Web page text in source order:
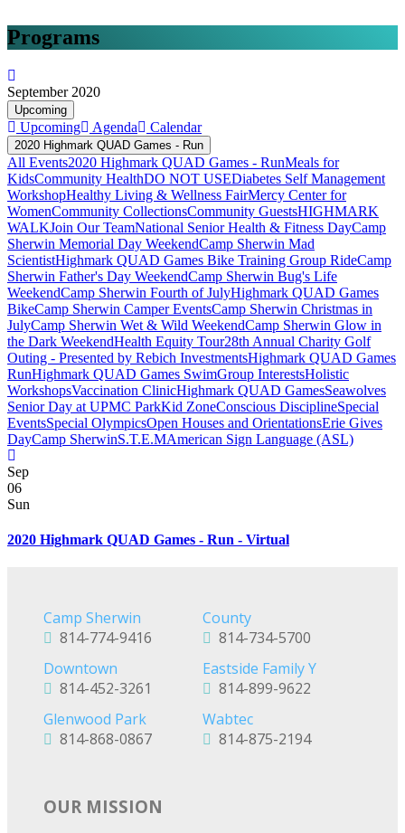
Programs
September 2020
Upcoming
Upcoming Agenda Calendar
2020 Highmark QUAD Games - Run
All Events2020 Highmark QUAD Games - RunMeals for
KidsCommunity HealthDO NOT USEDiabetes Self Management
WorkshopHealthy Living & Wellness FairMercy Center for
WomenCommunity CollectionsCommunity GuestsHIGHMARK
WALKJoin Our TeamNational Senior Health & Fitness DayCamp
Sherwin Memorial Day WeekendCamp Sherwin Mad
ScientistHighmark QUAD Games Bike Training Group RideCamp
Sherwin Father's Day WeekendCamp Sherwin Bug's Life
WeekendCamp Sherwin Fourth of JulyHighmark QUAD Games
BikeCamp Sherwin Camper EventsCamp Sherwin Christmas in
JulyCamp Sherwin Wet & Wild WeekendCamp Sherwin Glow in
the Dark WeekendHealth Equity Tour28th Annual Charity Golf
Outing - Presented by Rebich InvestmentsHighmark QUAD Games
RunHighmark QUAD Games SwimGroup InterestsHolistic
WorkshopsVaccination ClinicHighmark QUAD GamesSeawolves
Senior Day at UPMC ParkKid ZoneConscious DisciplineSpecial
EventsSpecial OlympicsOpen Houses and OrientationsErie Gives
DayCamp SherwinS.T.E.MAmerican Sign Language (ASL)
Sep
06
Sun
2020 Highmark QUAD Games - Run - Virtual
Camp Sherwin
814-774-9416
County
814-734-5700
Downtown
814-452-3261
Eastside Family Y
814-899-9622
Glenwood Park
814-868-0867
Wabtec
814-875-2194
OUR MISSION